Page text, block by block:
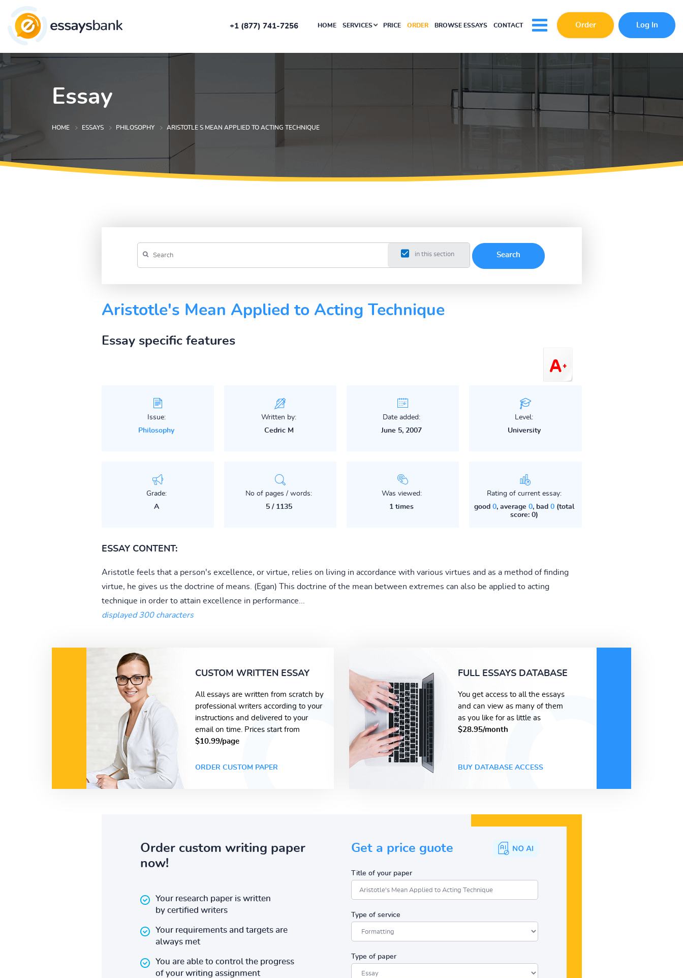
+1 (877) 741-7256 HOME SERVICES PRICE ORDER BROWSE ESSAYS CONTACT Order Log In
Essay
HOME ESSAYS PHILOSOPHY ARISTOTLE S MEAN APPLIED TO ACTING TECHNIQUE
in this section
Aristotle's Mean Applied to Acting Technique
Essay specific features
Issue:
Philosophy
Written by:
Cedric M
Date added:
June 5, 2007
Level:
University
Grade:
A
No of pages / words:
5 / 1135
Was viewed:
1 times
Rating of current essay:
good 0, average 0, bad 0(total
score: 0)
ESSAY CONTENT:
Aristotle feels that a person's excellence, or virtue, relies on living in accordance with various virtues and as a method of finding
virtue, he gives us the doctrine of means. (Egan) This doctrine of the mean between extremes can also be applied to acting
technique in order to attain excellence in performance...
displayed 300 characters
CUSTOM WRITTEN ESSAY
All essays are written from scratch by
professional writers according to your
instructions and delivered to your
email on time. Prices start from
$10.99/page
ORDER CUSTOM PAPER
FULL ESSAYS DATABASE
You get access to all the essays
and can view as many of them
as you like for as little as
$28.95/month
BUY DATABASE ACCESS
Order custom writing paper
now!
Your research paper is written
by certified writers
Your requirements and targets are
always met
You are able to control the progress
of your writing assignment
Get a price guote
Title of your paper
Type of service
Type of paper